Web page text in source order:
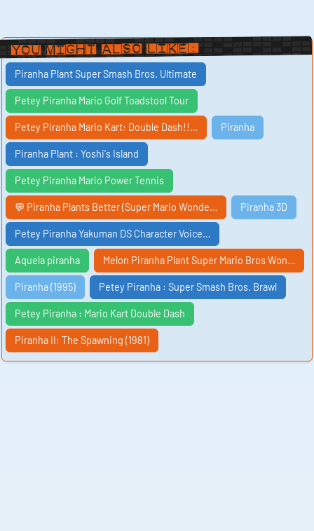
You Might Also Like:
Piranha Plant Super Smash Bros. Ultimate
Petey Piranha Mario Golf Toadstool Tour
Petey Piranha Mario Kart: Double Dash!!… Piranha
Piranha Plant : Yoshi's Island
Petey Piranha Mario Power Tennis
💬 Piranha Plants Better (Super Mario Wonde… Piranha 3D
Petey Piranha Yakuman DS Character Voice…
Aquela piranha Melon Piranha Plant Super Mario Bros Won…
Piranha (1995) Petey Piranha : Super Smash Bros. Brawl
Petey Piranha : Mario Kart Double Dash
Piranha II: The Spawning (1981)